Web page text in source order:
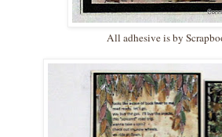
All adhesive is by